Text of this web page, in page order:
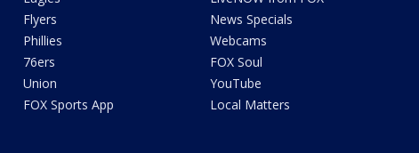
Flyers
Phillies
76ers
Union
FOX Sports App
News Specials
Webcams
FOX Soul
YouTube
Local Matters